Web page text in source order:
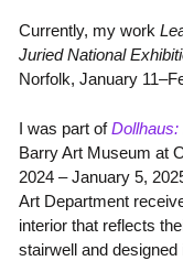
Currently, my work
Juried National
Norfolk, January
I was part of
Barry Art Museum at
2024 – January 5,
Art Department
interior that reflects
stairwell and